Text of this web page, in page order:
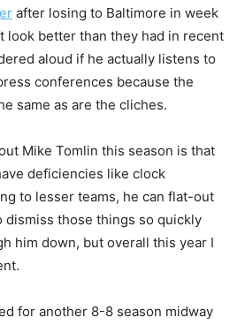
after losing to Baltimore in week
look better than they had in recent
aloud if he actually listens to
conferences because the
same as are the cliches.
Mike Tomlin this season is that
deficiencies like clock
to lesser teams, he can flat-out
dismiss those things so quickly
him down, but overall this year I
for another 8-8 season midway